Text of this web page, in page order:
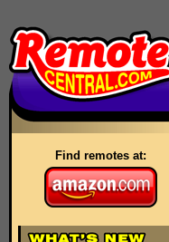
Find remotes at: